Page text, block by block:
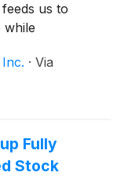
us to
while
spaces and
million in
· Via
Fully
Stock